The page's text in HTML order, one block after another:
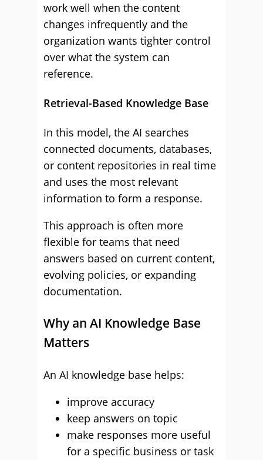
work well when the content
changes infrequently and the
organization wants tighter control
over what the system can
reference.
Retrieval-Based Knowledge Base
In this model, the AI searches
connected documents, databases,
or content repositories in real time
and uses the most relevant
information to form a response.
This approach is often more
flexible for teams that need
answers based on current content,
evolving policies, or expanding
documentation.
Why an AI Knowledge Base
Matters
An AI knowledge base helps:
improve accuracy
keep answers on topic
make responses more useful
for a specific business or task